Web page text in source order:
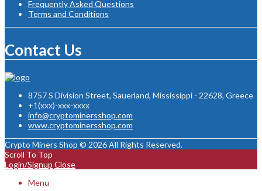
Frequently Asked Questions
Terms and Conditions
Contact Us
8757 S Division Street, Sauerland, Mississippi - 22628, Greece
+1(xxx)-xxx-xxxx
info@cryptominersshop.com
www.cryptominersshop.com
Crypto Miners Shop © 2026 All Rights Reserved.
Scroll To Top
Login/Signup Close
Menu